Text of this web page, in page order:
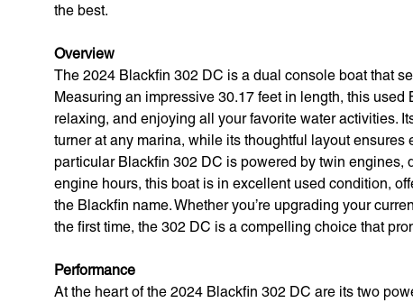
the best.
Overview
The 2024 Blackfin 302 DC is a dual console boat that
Measuring an impressive 30.17 feet in length, this
relaxing, and enjoying all your favorite water activities.
turner at any marina, while its thoughtful layout
particular Blackfin 302 DC is powered by twin
engine hours, this boat is in excellent used condition,
the Blackfin name. Whether you’re upgrading your
the first time, the 302 DC is a compelling choice that
Performance
At the heart of the 2024 Blackfin 302 DC are its two